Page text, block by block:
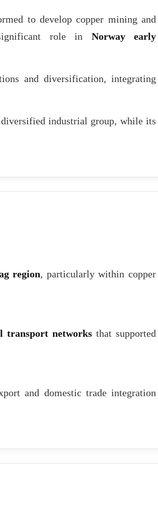
to develop copper mining and
role in Norway early
and diversification, integrating
industrial group, while its
region, particularly within copper
transport networks that supported
and domestic trade integration